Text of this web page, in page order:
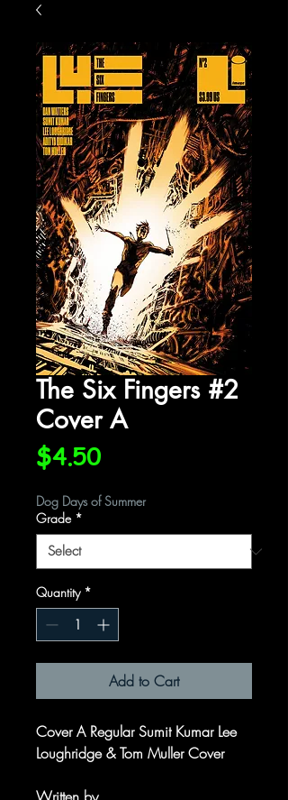
The Six Fingers #2
Cover A
$4.50Price
Dog Days of Summer
Grade *
Quantity *
Add to Cart
Cover A Regular Sumit Kumar Lee
Loughridge & Tom Muller Cover